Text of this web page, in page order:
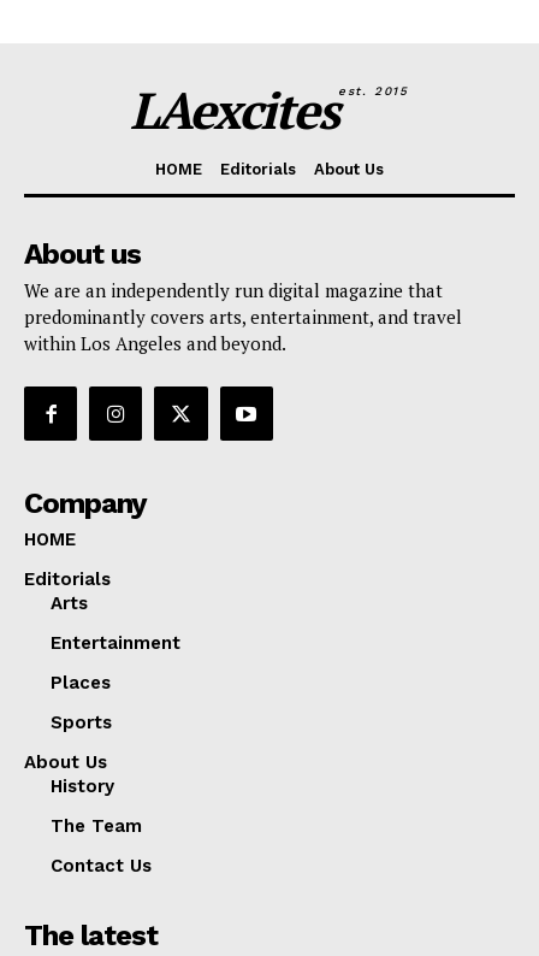
LAexcitesest. 2015
HOME Editorials About Us
About us
We are an independently run digital magazine that
predominantly covers arts, entertainment, and travel
within Los Angeles and beyond.
Company
HOME
Editorials
Arts
Entertainment
Places
Sports
About Us
History
The Team
Contact Us
The latest